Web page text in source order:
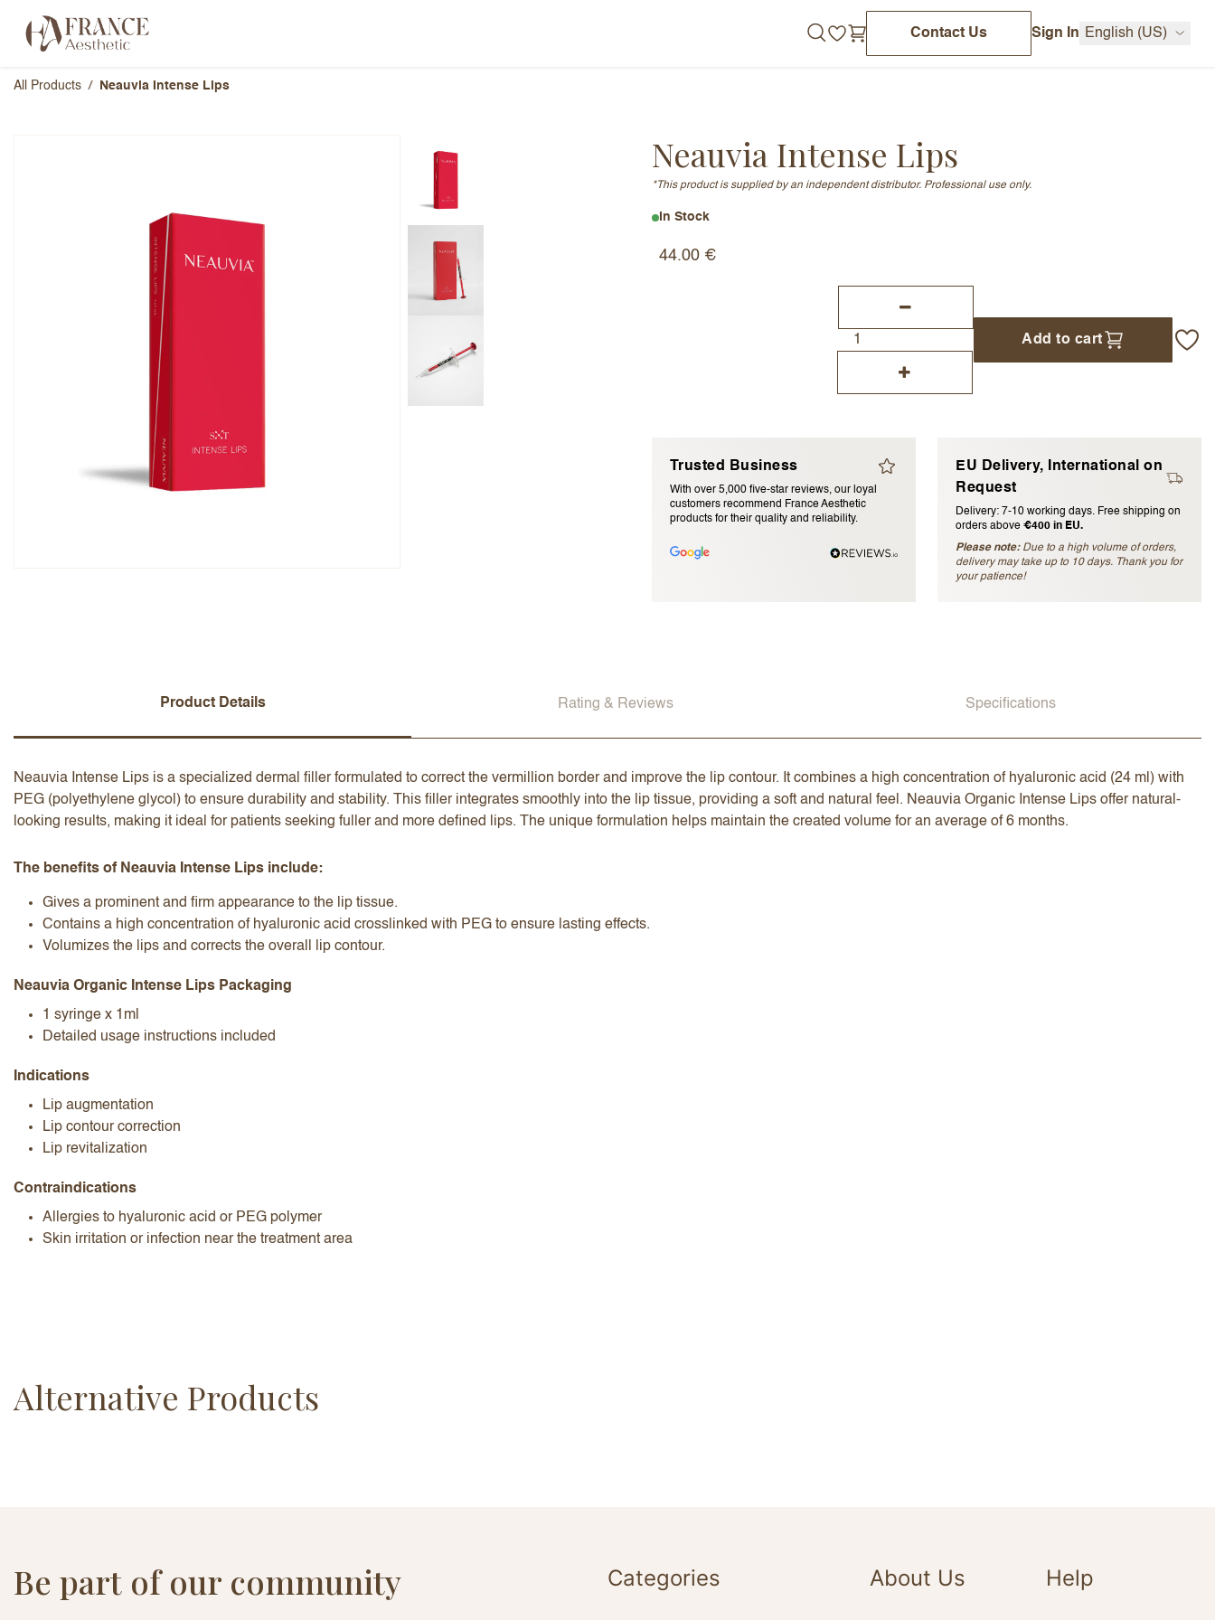
Contact Us Sign In English (US)
All Products Neauvia Intense Lips
Neauvia Intense Lips
*This product is supplied by an independent distributor. Professional use only.
In Stock
44.00 €
Add to cart
Trusted Business
With over 5,000 five-star reviews, our loyal
customers recommend France Aesthetic
products for their quality and reliability.
EU Delivery, International on
Request
Delivery: 7-10 working days. Free shipping on
orders above€400 in EU.
Please note:Due to a high volume of orders,
delivery may take up to 10 days. Thank you for
your patience!
Product Details Rating & Reviews Specifications
Neauvia Intense Lips is a specialized dermal filler formulated to correct the vermillion border and improve the lip contour. It combines a high concentration of hyaluronic acid (24 ml) with
PEG (polyethylene glycol) to ensure durability and stability. This filler integrates smoothly into the lip tissue, providing a soft and natural feel. Neauvia Organic Intense Lips offer natural-
looking results, making it ideal for patients seeking fuller and more defined lips. The unique formulation helps maintain the created volume for an average of 6 months.
The benefits of Neauvia Intense Lips include:
Gives a prominent and firm appearance to the lip tissue.
Contains a high concentration of hyaluronic acid crosslinked with PEG to ensure lasting effects.
Volumizes the lips and corrects the overall lip contour.
Neauvia Organic Intense Lips Packaging
1 syringe x 1ml
Detailed usage instructions included
Indications
Lip augmentation
Lip contour correction
Lip revitalization
Contraindications
Allergies to hyaluronic acid or PEG polymer
Skin irritation or infection near the treatment area
Neauvia Intense Lips
Overall Rating
I accept theterms and conditions
Submit Review Cancel Review
Alternative Products
Be part of our community Categories About Us Help